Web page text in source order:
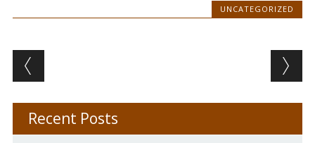
UNCATEGORIZED
Post navigation
Recent Posts